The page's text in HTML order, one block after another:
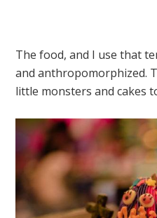
The food, and I use that
and anthropomorphized.
little monsters and cakes